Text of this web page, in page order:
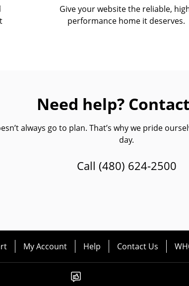
Give your website the reliable,
performance home it deserves.
Need help?
always go to plan. That’s why we pride
day.
Call (480) 624-2500
My Account Help Contact Us